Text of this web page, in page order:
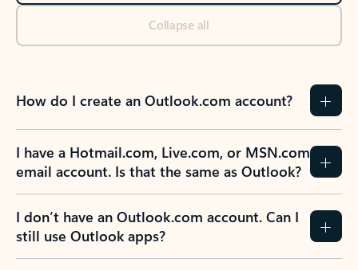
Collapse all
How do I create an Outlook.com account?
I have a Hotmail.com, Live.com, or MSN.com
email account. Is that the same as Outlook?
I don’t have an Outlook.com account. Can I
still use Outlook apps?